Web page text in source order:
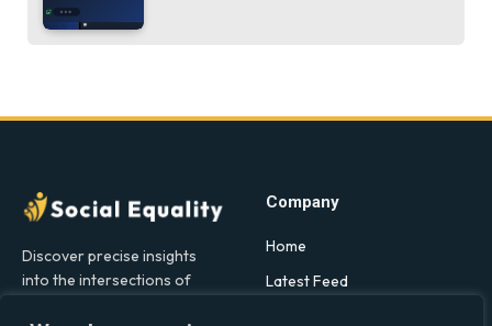
Discover precise insights
into the intersections of
Company
Home
Latest Feed